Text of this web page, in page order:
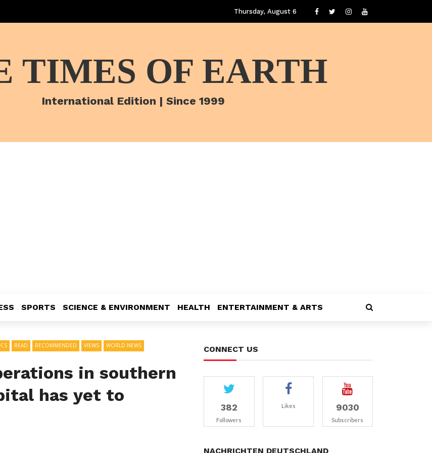
Thursday, August 6
TIMES OF EARTH
International Edition | Since 1999
SPORTS SCIENCE & ENVIRONMENT HEALTH ENTERTAINMENT & ARTS
READ RECOMMENDED VIEWS WORLD NEWS
in southern
has yet to
CONNECT US
382
Followers
Likes 9030
Subscribers
NACHRICHTEN DEUTSCHLAND